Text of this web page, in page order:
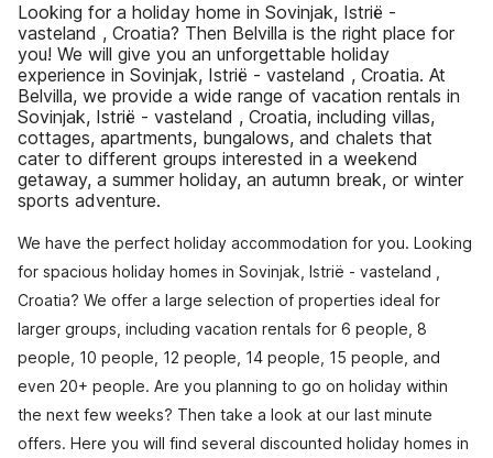
Looking for a holiday home in Sovinjak, Istrië -
vasteland , Croatia? Then Belvilla is the right place for
you! We will give you an unforgettable holiday
experience in Sovinjak, Istrië - vasteland , Croatia. At
Belvilla, we provide a wide range of vacation rentals in
Sovinjak, Istrië - vasteland , Croatia, including villas,
cottages, apartments, bungalows, and chalets that
cater to different groups interested in a weekend
getaway, a summer holiday, an autumn break, or winter
sports adventure.
We have the perfect holiday accommodation for you. Looking
for spacious holiday homes in Sovinjak, Istrië - vasteland ,
Croatia? We offer a large selection of properties ideal for
larger groups, including vacation rentals for 6 people, 8
people, 10 people, 12 people, 14 people, 15 people, and
even 20+ people. Are you planning to go on holiday within
the next few weeks? Then take a look at our last minute
offers. Here you will find several discounted holiday homes in